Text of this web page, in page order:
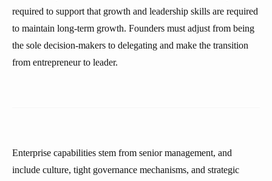
required to support that growth and leadership skills are required
to maintain long-term growth. Founders must adjust from being
the sole decision-makers to delegating and make the transition
from entrepreneur to leader.
Enterprise capabilities stem from senior management, and
include culture, tight governance mechanisms, and strategic